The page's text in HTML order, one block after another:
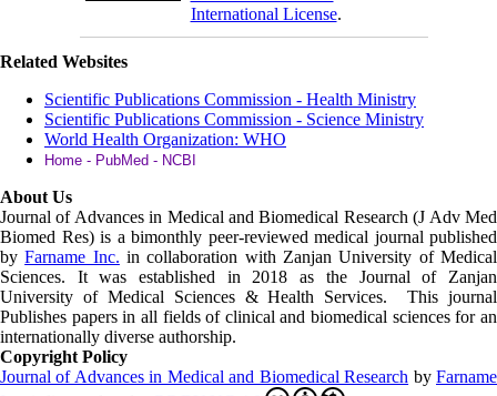
International License.
Related Websites
Scientific Publications Commission - Health Ministry
Scientific Publications Commission - Science Ministry
World Health Organization: WHO
Home - PubMed - NCBI
About Us
Journal of Advances in Medical and Biomedical Research (J Adv Med
Biomed Res) is a bimonthly peer-reviewed medical journal published
byFarname Inc. in collaboration with Zanjan University of Medical
Sciences. It was established in 2018 as the Journal of Zanjan
University of Medical Sciences & Health Services. This journal
Publishes papers in all fields of clinical and biomedical sciences for an
internationally diverse authorship.
Copyright Policy
Journal of Advances in Medical and Biomedical Research byFarname